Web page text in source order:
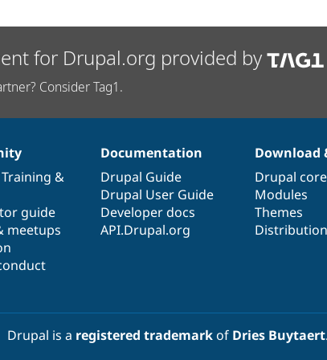
for Drupal.org provided by
Consider Tag1.
Training &
guide
meetups
Documentation
Drupal Guide
Drupal User Guide
Developer docs
API.Drupal.org
Download
Drupal core
Modules
Themes
Drupal is a registered trademarkof Dries Buytaert.